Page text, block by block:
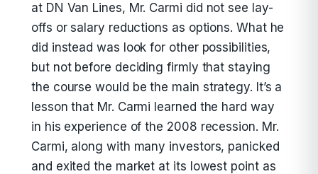
at DN Van Lines, Mr. Carmi did not see lay-
offs or salary reductions as options. What he
did instead was look for other possibilities,
but not before deciding firmly that staying
the course would be the main strategy. It’s a
lesson that Mr. Carmi learned the hard way
in his experience of the 2008 recession. Mr.
Carmi, along with many investors, panicked
and exited the market at its lowest point as